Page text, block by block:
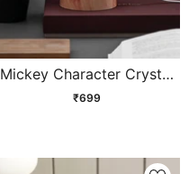
Mickey Character Crystal
Ball Lamp
₹699